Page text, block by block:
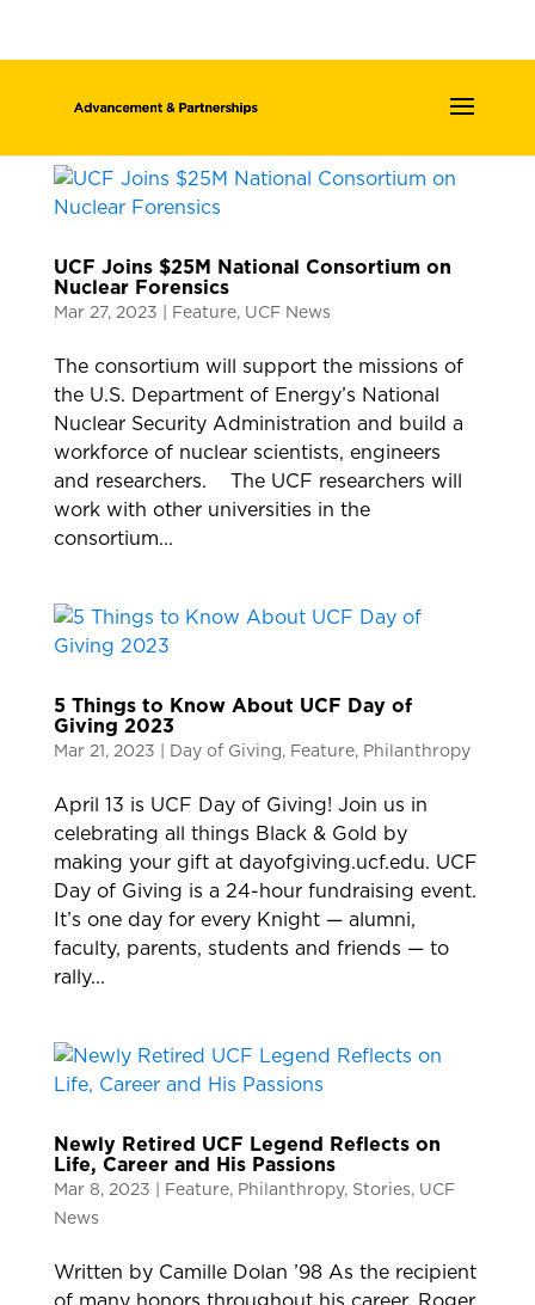
UCF Joins $25M National Consortium on
Nuclear Forensics
Mar 27, 2023 Feature, UCF News
The consortium will support the missions of
the U.S. Department of Energy’s National
Nuclear Security Administration and build a
workforce of nuclear scientists, engineers
and researchers. The UCF researchers will
work with other universities in the
consortium...
5 Things to Know About UCF Day of
Giving 2023
Mar 21, 2023 Day of Giving, Feature, Philanthropy
April 13 is UCF Day of Giving! Join us in
celebrating all things Black & Gold by
making your gift at dayofgiving.ucf.edu. UCF
Day of Giving is a 24-hour fundraising event.
It’s one day for every Knight — alumni,
faculty, parents, students and friends — to
rally...
Newly Retired UCF Legend Reflects on
Life, Career and His Passions
Mar 8, 2023 Feature, Philanthropy, Stories, UCF
News
Written by Camille Dolan ’98 As the recipient